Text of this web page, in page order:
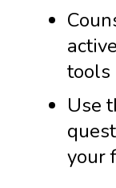
tools
Use
your